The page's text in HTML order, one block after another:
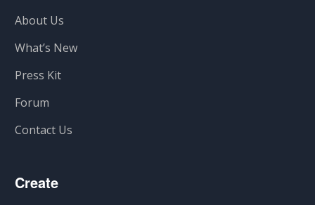
About Us
What’s New
Press Kit
Forum
Contact Us
Create